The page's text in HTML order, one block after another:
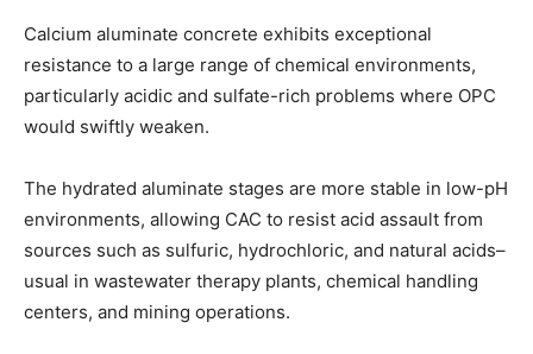
Calcium aluminate concrete exhibits exceptional
resistance to a large range of chemical environments,
particularly acidic and sulfate-rich problems where OPC
would swiftly weaken.
The hydrated aluminate stages are more stable in low-pH
environments, allowing CAC to resist acid assault from
sources such as sulfuric, hydrochloric, and natural acids–
usual in wastewater therapy plants, chemical handling
centers, and mining operations.